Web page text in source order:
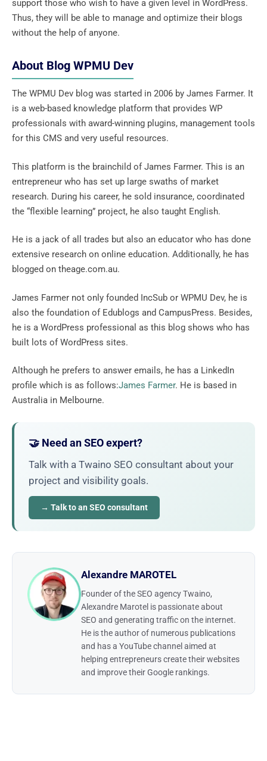
support those who wish to have a given level in WordPress.
Thus, they will be able to manage and optimize their blogs
without the help of anyone.
About Blog WPMU Dev
The WPMU Dev blog was started in 2006 by James Farmer. It
is a web-based knowledge platform that provides WP
professionals with award-winning plugins, management tools
for this CMS and very useful resources.
This platform is the brainchild of James Farmer. This is an
entrepreneur who has set up large swaths of market
research. During his career, he sold insurance, coordinated
the “flexible learning” project, he also taught English.
He is a jack of all trades but also an educator who has done
extensive research on online education. Additionally, he has
blogged on theage.com.au.
James Farmer not only founded IncSub or WPMU Dev, he is
also the foundation of Edublogs and CampusPress. Besides,
he is a WordPress professional as this blog shows who has
built lots of WordPress sites.
Although he prefers to answer emails, he has a LinkedIn
profile which is as follows:James Farmer. He is based in
Australia in Melbourne.
🤝 Need an SEO expert?
Talk with a Twaino SEO consultant about your
project and visibility goals.
→ Talk to an SEO consultant
Alexandre MAROTEL
Founder of the SEO agency Twaino,
Alexandre Marotel is passionate about
SEO and generating traffic on the internet.
He is the author of numerous publications
and has a YouTube channel aimed at
helping entrepreneurs create their websites
and improve their Google rankings.